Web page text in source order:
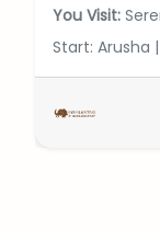
You Visit:
Start: Arusha |